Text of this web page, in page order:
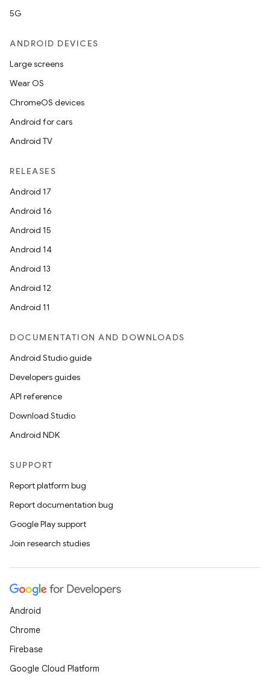
5G
ANDROID DEVICES
Large screens
Wear OS
ChromeOS devices
Android for cars
Android TV
RELEASES
Android 17
Android 16
Android 15
Android 14
Android 13
Android 12
Android 11
DOCUMENTATION AND DOWNLOADS
Android Studio guide
Developers guides
API reference
Download Studio
Android NDK
SUPPORT
Report platform bug
Report documentation bug
Google Play support
Join research studies
Android
Chrome
Firebase
Google Cloud Platform